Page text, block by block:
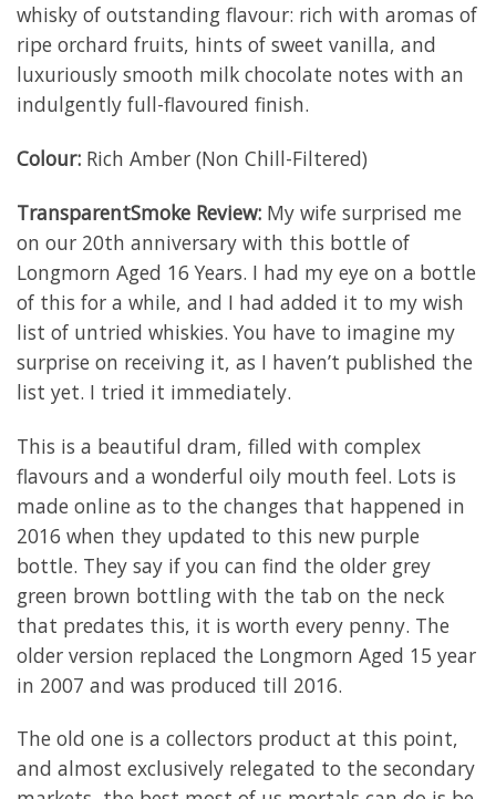
whisky of outstanding flavour: rich with aromas of
ripe orchard fruits, hints of sweet vanilla, and
luxuriously smooth milk chocolate notes with an
indulgently full-flavoured finish.
Colour: Rich Amber (Non Chill-Filtered)
TransparentSmoke Review: My wife surprised me
on our 20th anniversary with this bottle of
Longmorn Aged 16 Years. I had my eye on a bottle
of this for a while, and I had added it to my wish
list of untried whiskies. You have to imagine my
surprise on receiving it, as I haven’t published the
list yet. I tried it immediately.
This is a beautiful dram, filled with complex
flavours and a wonderful oily mouth feel. Lots is
made online as to the changes that happened in
2016 when they updated to this new purple
bottle. They say if you can find the older grey
green brown bottling with the tab on the neck
that predates this, it is worth every penny. The
older version replaced the Longmorn Aged 15 year
in 2007 and was produced till 2016.
The old one is a collectors product at this point,
and almost exclusively relegated to the secondary